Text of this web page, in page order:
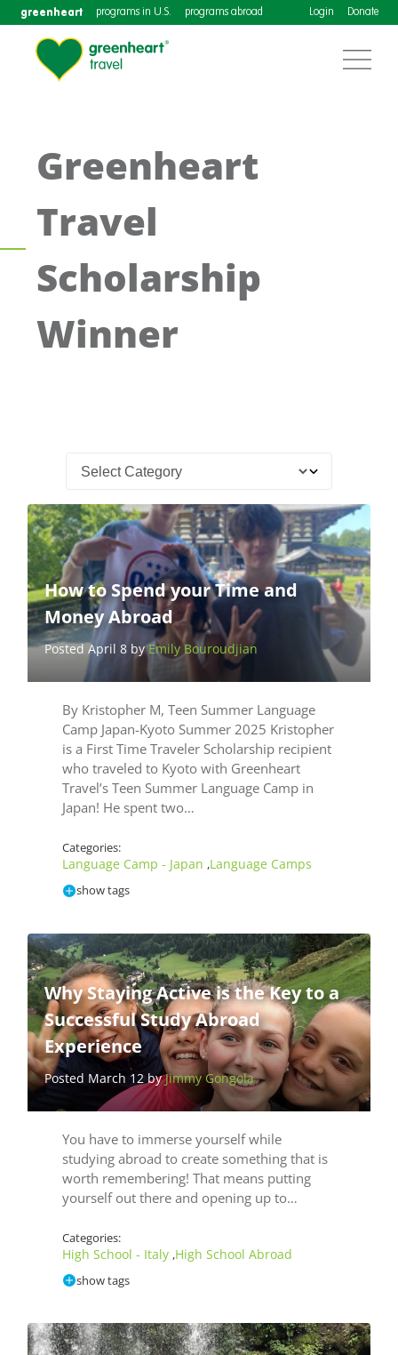
greenheart programs in U.S. programs abroad Login Donate
Greenheart
Travel
Scholarship
Winner
How to Spend your Time and
Money Abroad
Posted April 8 byEmily Bouroudjian
By Kristopher M, Teen Summer Language
Camp Japan-Kyoto Summer 2025 Kristopher
is a First Time Traveler Scholarship recipient
who traveled to Kyoto with Greenheart
Travel’s Teen Summer Language Camp in
Japan! He spent two…
Categories:
Language Camp - Japan ,Language Camps
show tags
Why Staying Active is the Key to a
Successful Study Abroad
Experience
Posted March 12 byJimmy Gongola
You have to immerse yourself while
studying abroad to create something that is
worth remembering! That means putting
yourself out there and opening up to…
Categories:
High School - Italy ,High School Abroad
show tags